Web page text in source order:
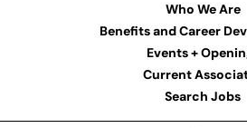
Who We Are
Benefits and Career
Events +
Current
Search Jobs